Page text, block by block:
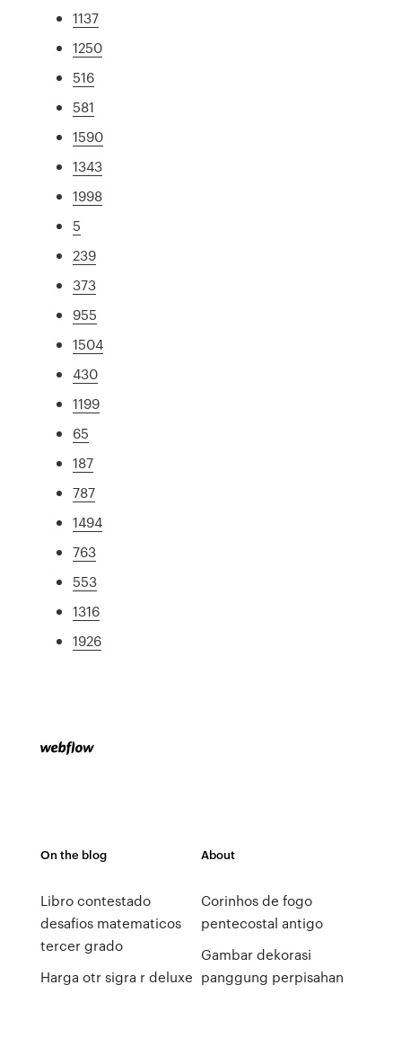
1137
1250
516
581
1590
1343
1998
5
239
373
955
1504
430
1199
65
187
787
1494
763
553
1316
1926
On the blog
Libro contestado
desafios matematicos
tercer grado
Harga otr sigra r deluxe
About
Corinhos de fogo
pentecostal antigo
Gambar dekorasi
panggung perpisahan